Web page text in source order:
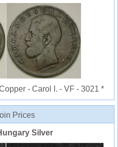
- Carol I. - VF - 3021 *
Prices
Silver